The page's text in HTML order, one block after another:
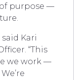
of purpose —
Kari
“This
we work —